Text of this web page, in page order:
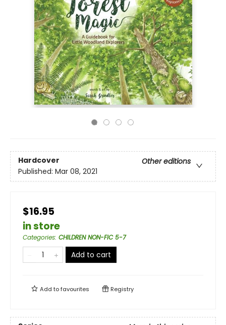
Hardcover
Other editions
Published: Mar 08, 2021
$16.95
in store
Categories: CHILDREN NON-FIC 5-7
Add to cart
Add tofavourites Registry